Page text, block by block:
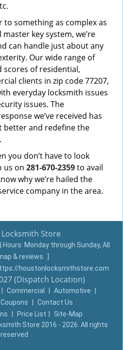
to something as complex as
key system, we’re
can handle just about any
Our wide range of
scores of residential,
clients in zip code 77207,
everyday locksmith issues
issues. The
we’ve received has
better and redefine the
you don’t have to look
us on 281-670-2359to avail
why we’re hailed the
company in the area.
Store
Hours: Monday through Sunday, All
& reviews
houstonlocksmithstore.com
(Dispatch Location)
Commercial Automotive
Coupons
Contact Us
Price List
Site-Map
Store 2016 - 2026. All rights
reserved